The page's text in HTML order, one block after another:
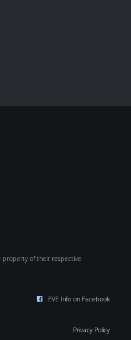
property of their respective
EVE Info on Facebook
Privacy Policy